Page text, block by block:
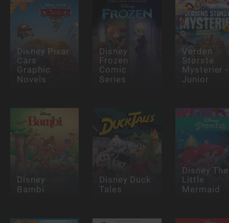
Disney Pixar
Cars
Graphic
Novels
Disney
Frozen
Comic
Series
Verden
Største
Mysterier -
Junior
Disney
Bambi
Disney Duck
Tales
Disney The
Little
Mermaid